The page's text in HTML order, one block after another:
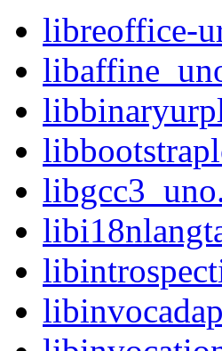
libreoffice-